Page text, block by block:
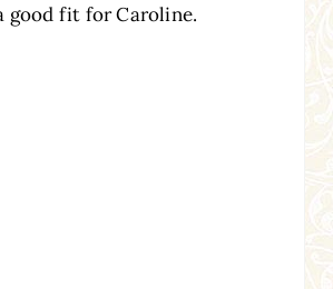
good fit for Caroline.